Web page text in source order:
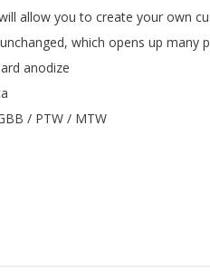
allow you to create your own
which opens up many
anodize
/ PTW / MTW